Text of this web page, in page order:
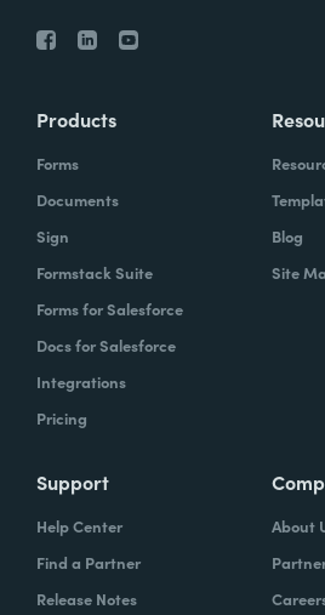
Products
Forms
Documents
Sign
Formstack Suite
Forms for Salesforce
Docs for Salesforce
Integrations
Pricing
Blog
Site
Support
Help Center
Find a Partner
Release Notes
About